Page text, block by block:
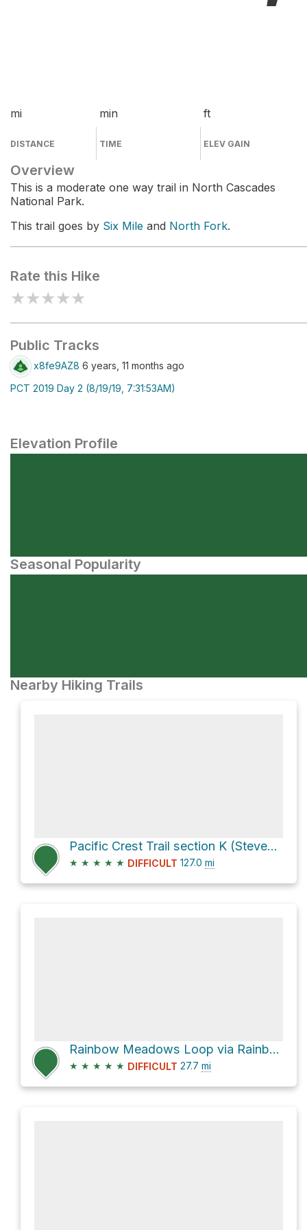
mi
DISTANCE
min
TIME
ft
ELEV GAIN
Overview
This is a moderate one way trail in North Cascades
National Park.
This trail goes by Six Mile and North Fork.
Rate this Hike
★★★★★
Public Tracks
x8fe9AZ8 6 years, 11 months ago
PCT 2019 Day 2 (8/19/19, 7:31:53AM)
Elevation Profile
Seasonal Popularity
Nearby Hiking Trails
Pacific Crest Trail section K (Stevens Pass to North Cascades Hwy)
★ ★ ★ ★ ★ DIFFICULT 127.0 mi
Rainbow Meadows Loop via Rainbow Lake Trail
★ ★ ★ ★ ★ DIFFICULT 27.7 mi